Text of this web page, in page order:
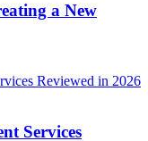
a New
Services